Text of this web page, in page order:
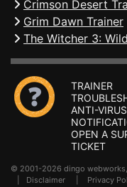
Crimson Desert
Grim Dawn Trainer
The Witcher 3:
TRAINER
ANTI-VIRUS
OPEN A
TICKET
© 2001-2026 dingo
Disclaimer Privacy